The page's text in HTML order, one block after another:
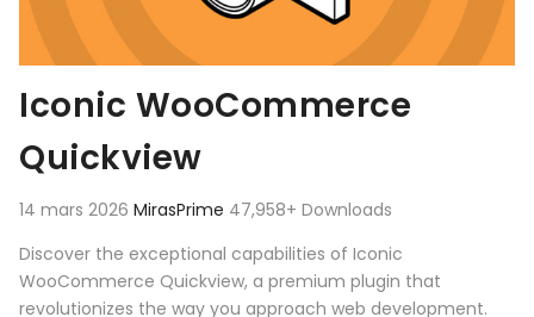
Iconic WooCommerce
Quickview
14 mars 2026 MirasPrime 47,958+ Downloads
Discover the exceptional capabilities of Iconic
WooCommerce Quickview, a premium plugin that
revolutionizes the way you approach web development.